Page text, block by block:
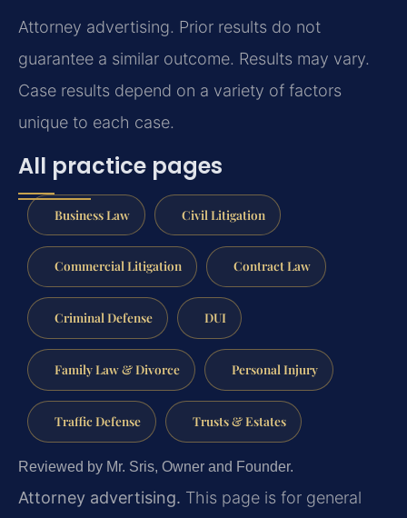
Attorney advertising. Prior results do not
guarantee a similar outcome. Results may vary.
Case results depend on a variety of factors
unique to each case.
All practice pages
Business Law Civil Litigation
Commercial Litigation Contract Law
Criminal Defense DUI
Family Law & Divorce Personal Injury
Traffic Defense Trusts & Estates
Reviewed by Mr. Sris, Owner and Founder.
Attorney advertising. This page is for general